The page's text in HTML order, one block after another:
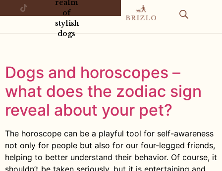
realm
of
stylish
dogs
Dogs and horoscopes –
what does the zodiac sign
reveal about your pet?
The horoscope can be a playful tool for self-awareness
not only for people but also for our four-legged friends,
helping to better understand their behavior. Of course, it
shouldn’t be taken seriously, but it is entertaining and